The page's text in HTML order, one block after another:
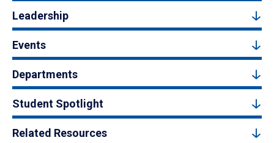
Leadership
Events
Departments
Student Spotlight
Related Resources